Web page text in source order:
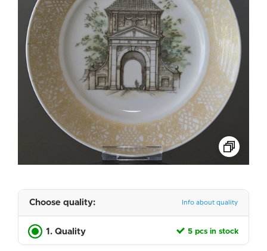
Choose quality: Info about quality
1. Quality 5 pcs in stock